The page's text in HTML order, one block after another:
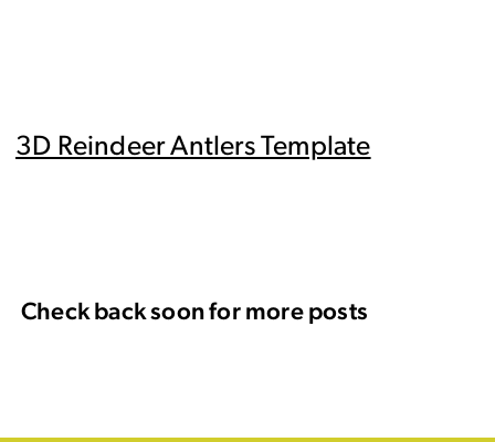
3D Reindeer Antlers Template
Check back soon for more posts